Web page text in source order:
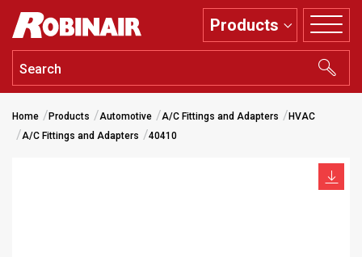
Skip
main
content
Products
Home Products Automotive A/C Fittings and Adapters
HVAC
A/C Fittings and Adapters
40410